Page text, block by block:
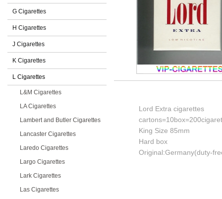
G Cigarettes
H Cigarettes
J Cigarettes
K Cigarettes
L Cigarettes
L&M Cigarettes
LA Cigarettes
Lambert and Butler Cigarettes
Lancaster Cigarettes
Laredo Cigarettes
Largo Cigarettes
Lark Cigarettes
Las Cigarettes
Lord Extra cigarettes
King Size 85mm
Hard box
Original:Germany(duty-